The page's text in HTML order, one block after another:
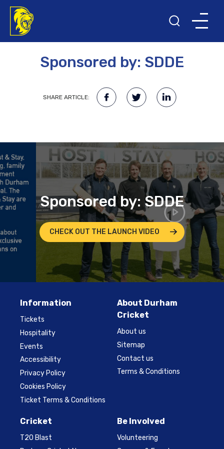
Sponsored by: SDDE
SHARE ARTICLE:
Sponsored by: SDDE
CHECK OUT THE LAUNCH VIDEO
Information
Tickets
Hospitality
Events
Accessibility
Privacy Policy
Cookies Policy
Ticket Terms & Conditions
About Durham
Cricket
About us
Sitemap
Contact us
Terms & Conditions
Cricket
T20 Blast
Be Involved
Volunteering